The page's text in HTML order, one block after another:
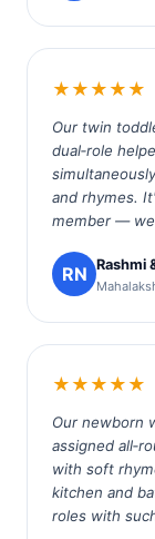
★★★★★
Our twin
dual‑role
and rhymes.
member —
RN Rashmi
★★★★★
Our newborn
assigned
with soft
kitchen and
roles with